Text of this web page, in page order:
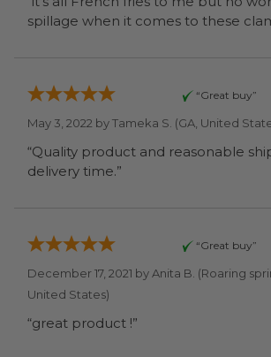
spillage when it comes to these
“Great buy”
May 3, 2022 byTameka S. (GA, United
“Quality product and reasonable
delivery time.”
“Great buy”
December 17, 2021 by Anita B. (Roaring
United States)
“great product !”